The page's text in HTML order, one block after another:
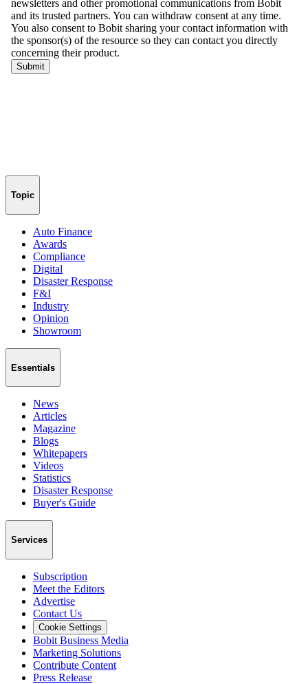
Topic
Auto Finance
Awards
Compliance
Digital
Disaster Response
F&I
Industry
Opinion
Showroom
Essentials
News
Articles
Magazine
Blogs
Whitepapers
Videos
Statistics
Disaster Response
Buyer's Guide
Services
Subscription
Meet the Editors
Advertise
Contact Us
Cookie Settings
Bobit Business Media
Marketing Solutions
Contribute Content
Press Release